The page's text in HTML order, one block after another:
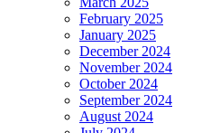
February 2025
January 2025
December 2024
November 2024
October 2024
September 2024
August 2024